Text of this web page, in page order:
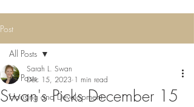
Post
All Posts
Housing and Development
All Posts
Swan's Picks December 15
Sarah L. Swan
Dec 15, 2023 1 min read